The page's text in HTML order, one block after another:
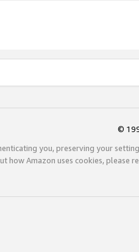
©
you, preserving your
Amazon uses cookies, please